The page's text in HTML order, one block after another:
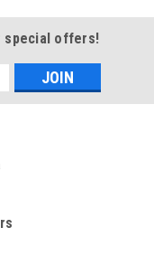
special offers!